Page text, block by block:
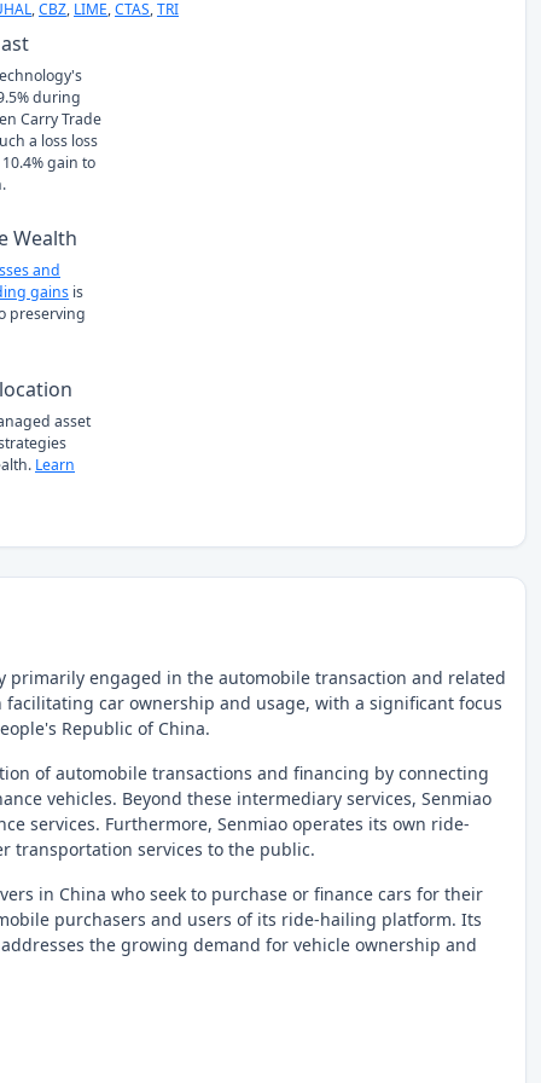
,CBZ, LIME,CTAS,TRI
during
Carry Trade
a loss loss
gain to
Wealth
and
gains is
preserving
asset
Learn
primarily engaged in the automobile transaction and related
car ownership and usage, with a significant focus
Republic of China.
of automobile transactions and financing by connecting
vehicles. Beyond these intermediary services, Senmiao
services. Furthermore, Senmiao operates its own ride-
transportation services to the public.
in China who seek to purchase or finance cars for their
purchasers and users of its ride-hailing platform. Its
the growing demand for vehicle ownership and